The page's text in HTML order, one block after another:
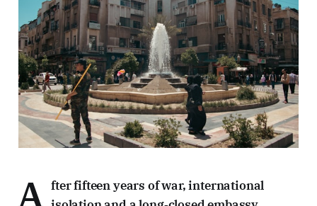
A fter fifteen years of war, international